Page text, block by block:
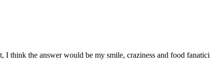
think the answer would be my smile, craziness and food